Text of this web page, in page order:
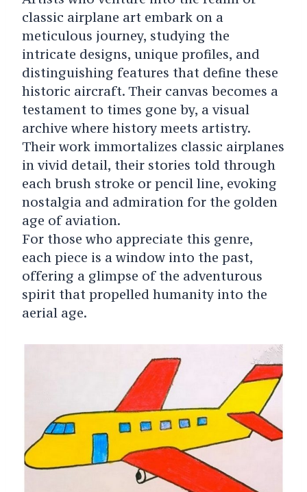
classic airplane art embark on a
meticulous journey, studying the
intricate designs, unique profiles, and
distinguishing features that define these
historic aircraft. Their canvas becomes a
testament to times gone by, a visual
archive where history meets artistry.
Their work immortalizes classic airplanes
in vivid detail, their stories told through
each brush stroke or pencil line, evoking
nostalgia and admiration for the golden
age of aviation.
For those who appreciate this genre,
each piece is a window into the past,
offering a glimpse of the adventurous
spirit that propelled humanity into the
aerial age.